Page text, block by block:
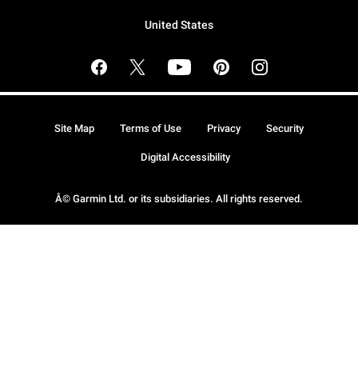
United States
Â© Garmin Ltd. or its subsidiaries. All rights reserved.
Site Map Terms of Use Privacy Security
Digital Accessibility